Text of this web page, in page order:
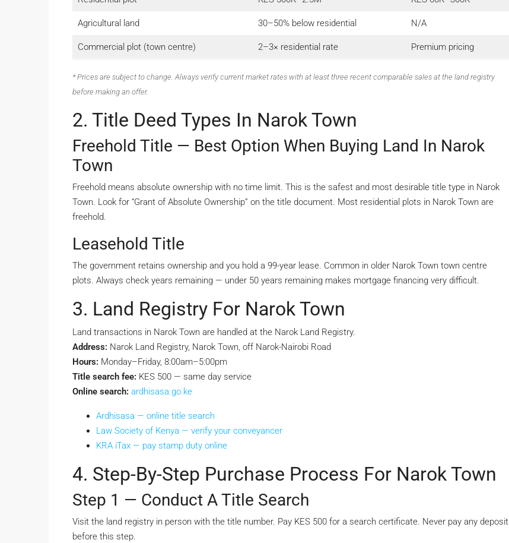
Agricultural land 30–50% below residential N/A
Commercial plot (town centre) 2–3× residential rate Premium pricing
* Prices are subject to change. Always verify current market rates with at least three recent comparable sales at the land registry
before making an offer.
2. Title Deed Types In Narok Town
Freehold Title — Best Option When Buying Land In Narok
Town
Freehold means absolute ownership with no time limit. This is the safest and most desirable title type in Narok
Town. Look for “Grant of Absolute Ownership” on the title document. Most residential plots in Narok Town are
freehold.
Leasehold Title
The government retains ownership and you hold a 99-year lease. Common in older Narok Town town centre
plots. Always check years remaining — under 50 years remaining makes mortgage financing very difficult.
3. Land Registry For Narok Town
Land transactions in Narok Town are handled at the Narok Land Registry.
Address: Narok Land Registry, Narok Town, off Narok-Nairobi Road
Hours: Monday–Friday, 8:00am–5:00pm
Title search fee: KES 500 — same day service
Online search: ardhisasa.go.ke
Ardhisasa — online title search
Law Society of Kenya — verify your conveyancer
KRA iTax — pay stamp duty online
4. Step-By-Step Purchase Process For Narok Town
Step 1 — Conduct A Title Search
Visit the land registry in person with the title number. Pay KES 500 for a search certificate. Never pay any deposit
before this step.